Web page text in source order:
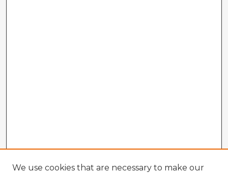
We use cookies that are necessary to make our